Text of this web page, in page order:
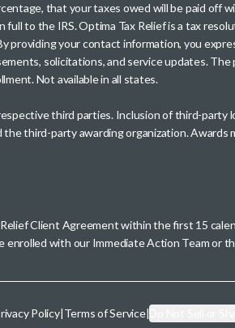
that your taxes owed will be paid off
to the IRS. Optima Tax Relief is a tax
providing your contact information, you
solicitations, and service updates.
Not available in all states.
third parties. Inclusion of third-
third-party awarding organization.
Client Agreement within the first 15
with our Immediate Action Team or
Policy|Terms of Service|